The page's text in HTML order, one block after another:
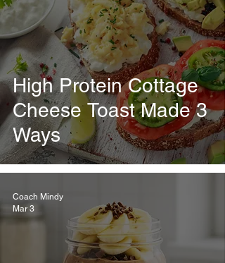
High Protein Cottage
Cheese Toast Made 3
Ways
Coach Mindy
Mar 3